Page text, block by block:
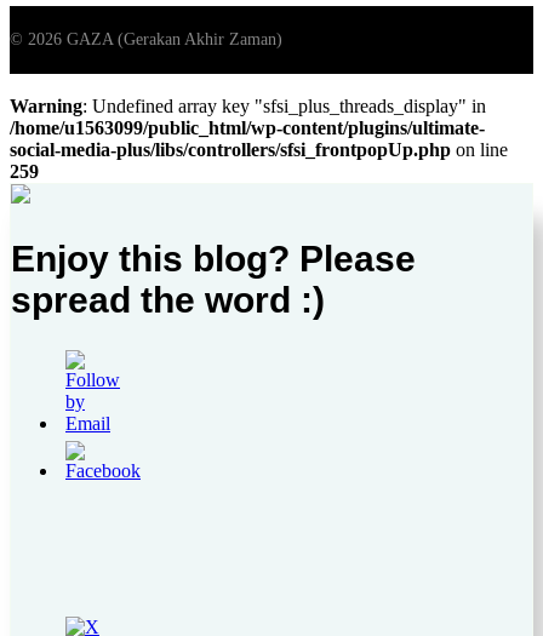
Warning: Undefined array key "sfsi_plus_threads_display" in
/home/u1563099/public_html/wp-content/plugins/ultimate-
social-media-plus/libs/controllers/sfsi_frontpopUp.php on line
259
Enjoy this blog? Please
spread the word :)